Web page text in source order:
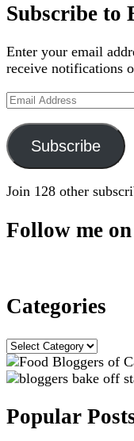
Subscribe to
Enter your email
receive notifications
Email
Subscribe
Join 128 other
Follow me
Categories
Categories
Popular